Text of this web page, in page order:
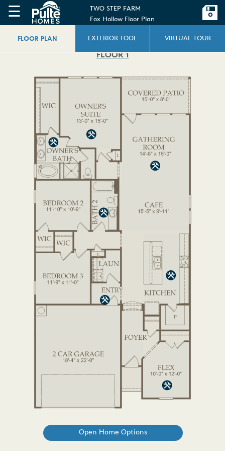
☰
TWO STEP FARM
Fox Hollow Floor Plan
FLOOR PLAN EXTERIOR TOOL VIRTUAL TOUR
FLOOR 1
Open Home Options